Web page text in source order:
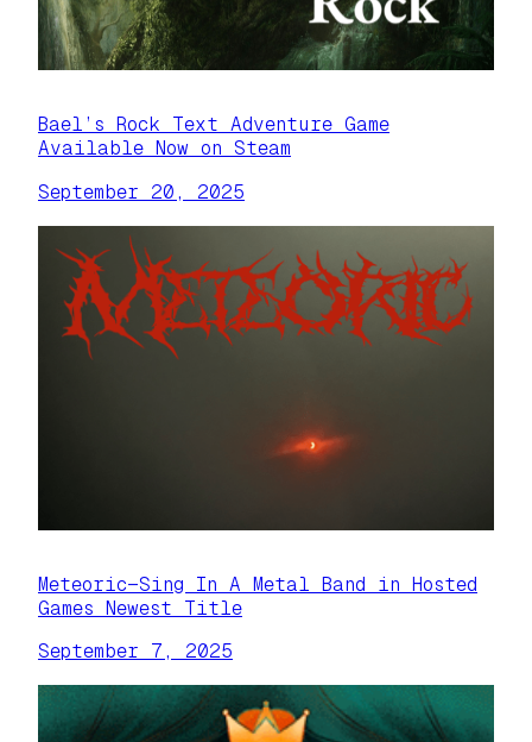
Bael’s Rock Text Adventure Game
Available Now on Steam
September 20, 2025
Meteoric—Sing In A Metal Band in Hosted
Games Newest Title
September 7, 2025